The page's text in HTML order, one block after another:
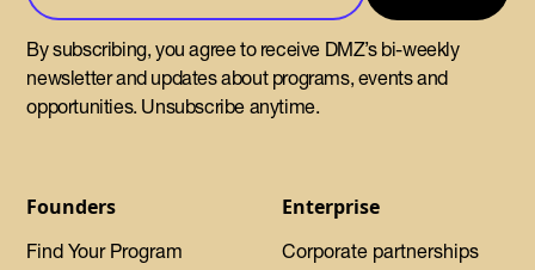
Founders
Find Your Program
Enterprise
Corporate partnerships
By subscribing, you agree to receive DMZ’s bi-weekly
newsletter and updates about programs, events and
opportunities. Unsubscribe anytime.